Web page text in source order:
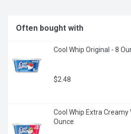
Often bought with
Cool Whip Original - 8
$2.48
Cool Whip Extra Creamy
Ounce